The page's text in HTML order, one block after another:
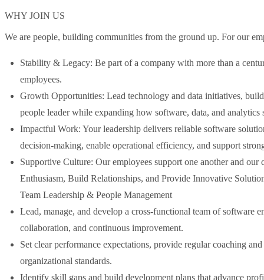
WHY JOIN US
We are people, building communities from the ground up. For our
Stability & Legacy: Be part of a company with more than a
employees.
Growth Opportunities: Lead technology and data initiatives,
people leader while expanding how software, data, and analytics
Impactful Work: Your leadership delivers reliable software
decision-making, enable operational efficiency, and support
Supportive Culture: Our employees support one another and
Enthusiasm, Build Relationships, and Provide Innovative
Team Leadership & People Management
Lead, manage, and develop a cross-functional team of software
collaboration, and continuous improvement.
Set clear performance expectations, provide regular coaching
organizational standards.
Identify skill gaps and build development plans that advance